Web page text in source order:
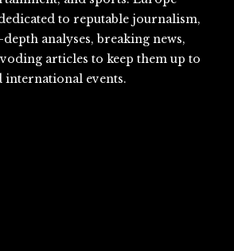
to reputable journalism,
analyses, breaking news,
articles to keep them up to
international events.